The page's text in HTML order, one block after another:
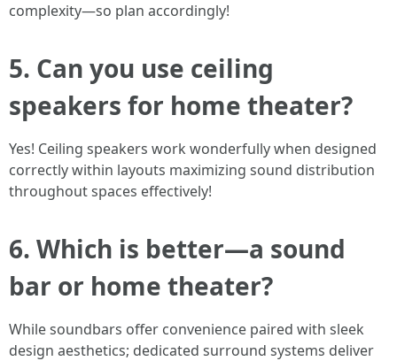
complexity—so plan accordingly!
5. Can you use ceiling
speakers for home theater?
Yes! Ceiling speakers work wonderfully when designed
correctly within layouts maximizing sound distribution
throughout spaces effectively!
6. Which is better—a sound
bar or home theater?
While soundbars offer convenience paired with sleek
design aesthetics; dedicated surround systems deliver